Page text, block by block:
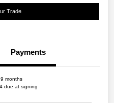
Trade
Payments
months
due at signing